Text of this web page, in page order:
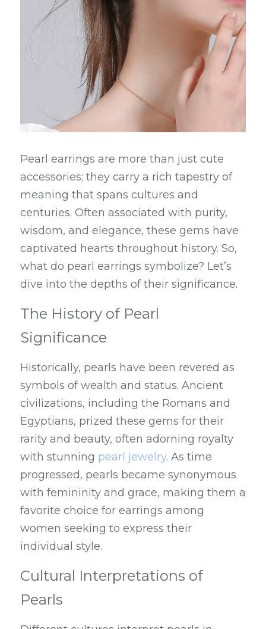
Pearl earrings are more than just cute
accessories; they carry a rich tapestry of
meaning that spans cultures and
centuries. Often associated with purity,
wisdom, and elegance, these gems have
captivated hearts throughout history. So,
what do pearl earrings symbolize? Let’s
dive into the depths of their significance.
The History of Pearl
Significance
Historically, pearls have been revered as
symbols of wealth and status. Ancient
civilizations, including the Romans and
Egyptians, prized these gems for their
rarity and beauty, often adorning royalty
with stunning pearl jewelry. As time
progressed, pearls became synonymous
with femininity and grace, making them a
favorite choice for earrings among
women seeking to express their
individual style.
Cultural Interpretations of
Pearls